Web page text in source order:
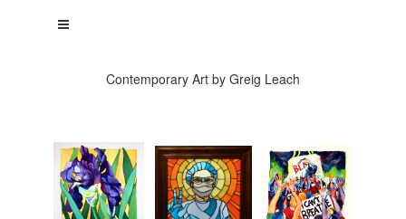
Contemporary Art by Greig Leach